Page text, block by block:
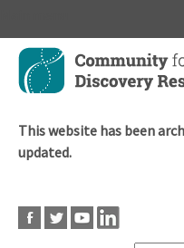
Skip
main
This website has been
updated.